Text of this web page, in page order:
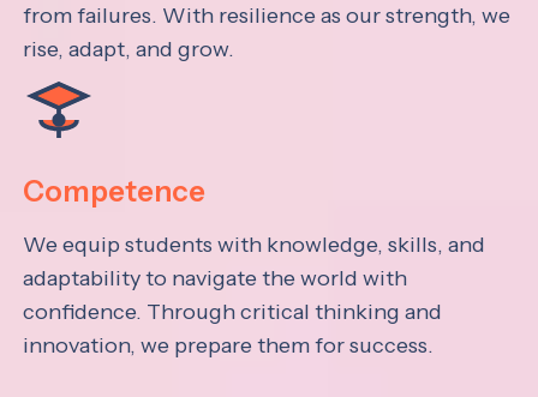
from failures. With resilience as our strength, we
rise, adapt, and grow.
Competence
We equip students with knowledge, skills, and
adaptability to navigate the world with
confidence. Through critical thinking and
innovation, we prepare them for success.